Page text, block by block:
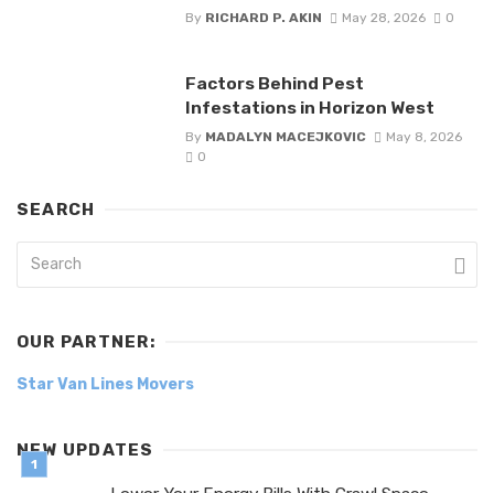
By RICHARD P. AKIN May 28, 2026 0
Factors Behind Pest
Infestations in Horizon West
By MADALYN MACEJKOVIC
May 8, 2026
0
SEARCH
OUR PARTNER:
Star Van Lines Movers
NEW UPDATES